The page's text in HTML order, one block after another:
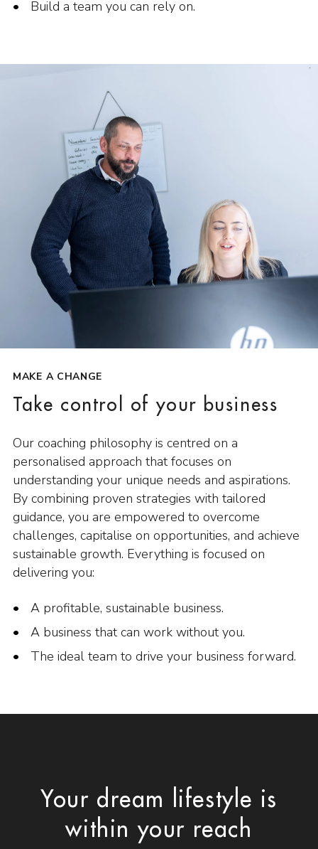
Build a team you can rely on.
MAKE A CHANGE
Take control of your business
Our coaching philosophy is centred on a
personalised approach that focuses on
understanding your unique needs and aspirations.
By combining proven strategies with tailored
guidance, you are empowered to overcome
challenges, capitalise on opportunities, and achieve
sustainable growth. Everything is focused on
delivering you:
A profitable, sustainable business.
A business that can work without you.
The ideal team to drive your business forward.
Your dream lifestyle is
within your reach